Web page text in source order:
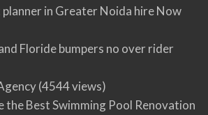
in Greater Noida hire Now
Floride bumpers no over rider
(4544 views)
the Best Swimming Pool Renovation